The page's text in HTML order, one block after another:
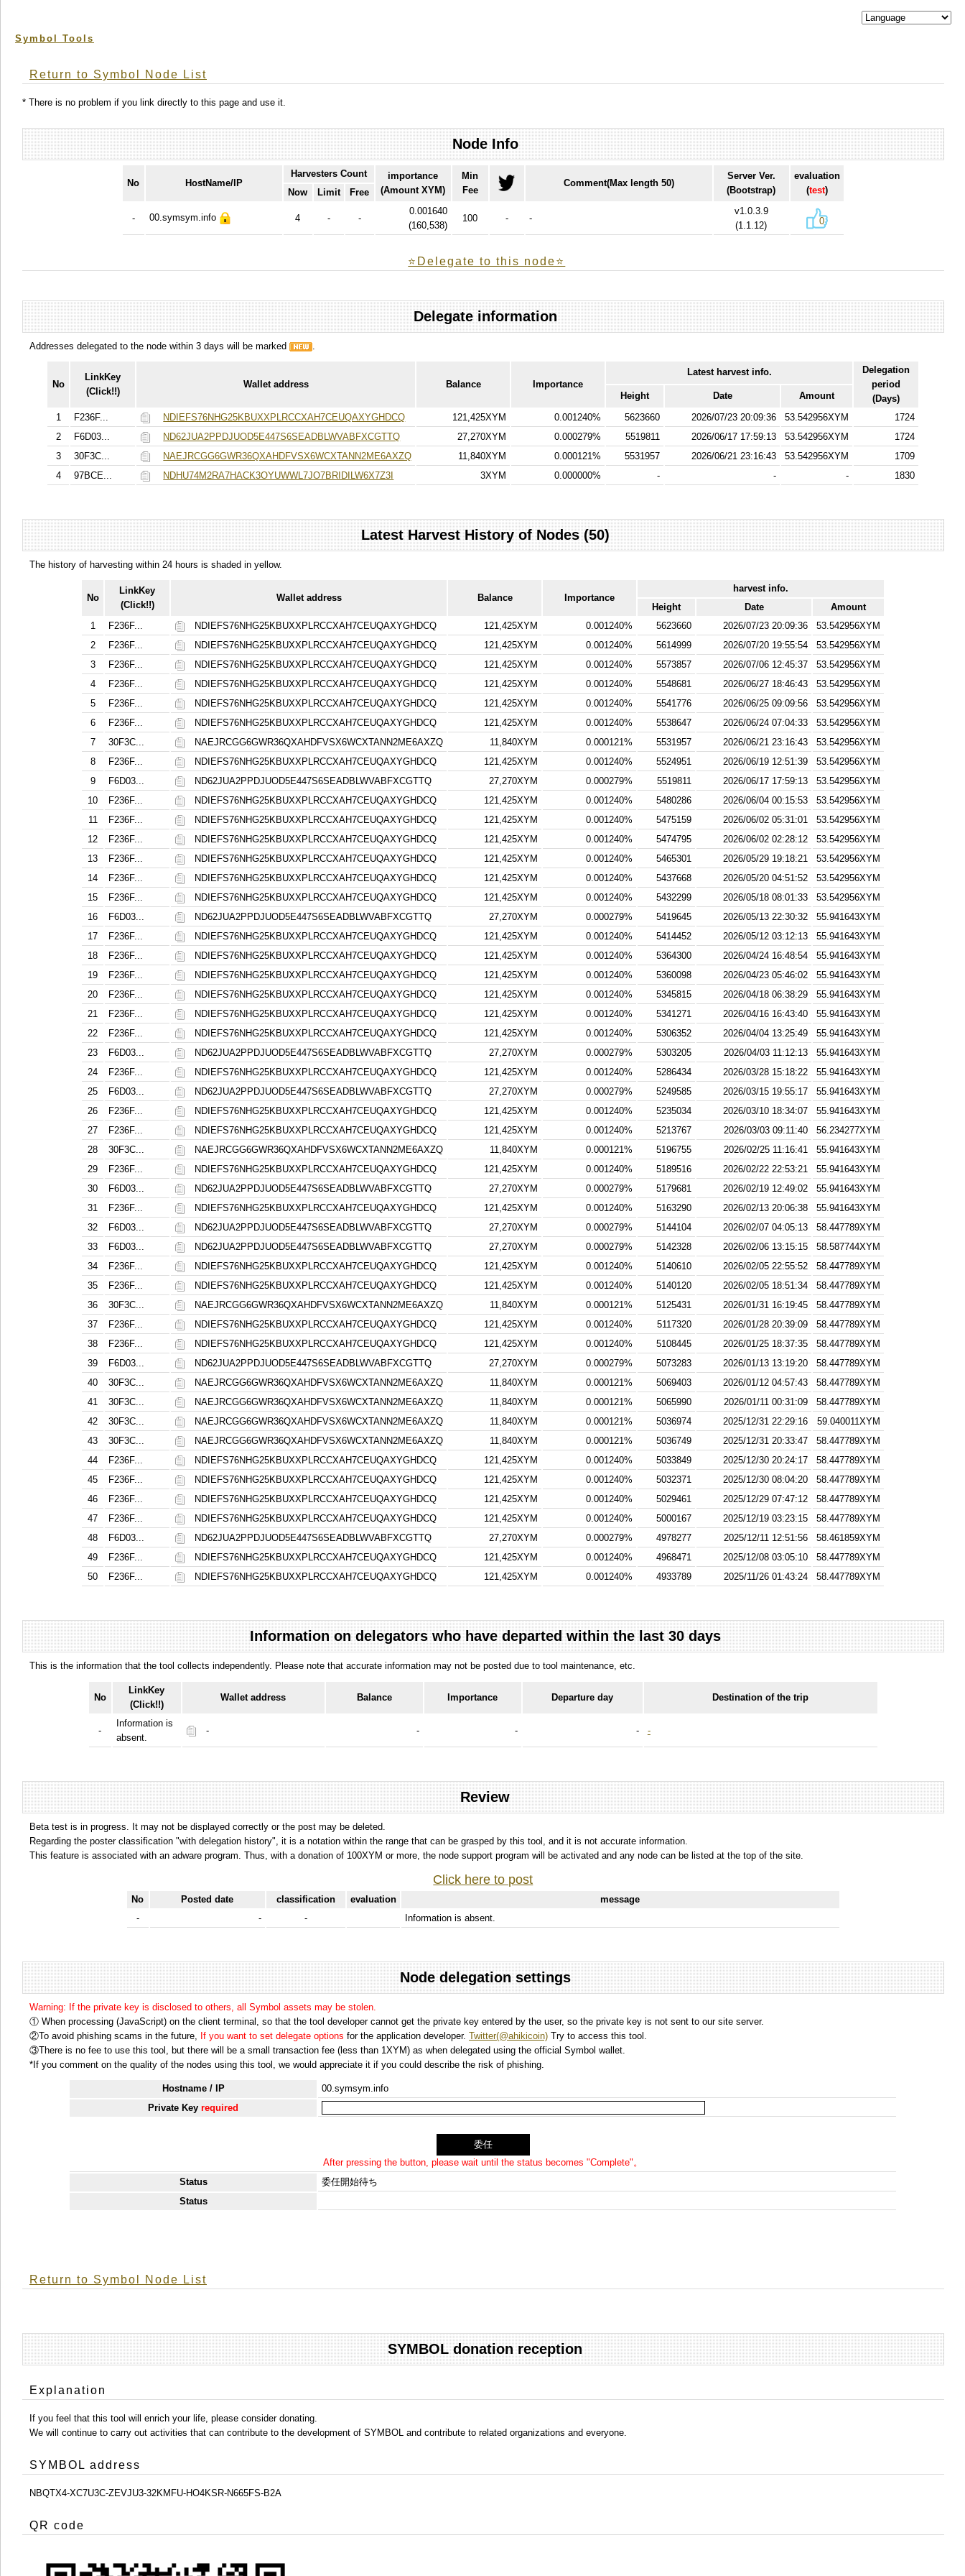
Symbol Tools
Return to Symbol Node List
* There is no problem if you link directly to this page and use it.
Node Info
No HostName/IP
Harvesters Count
importance
(Amount XYM)
Min
Fee
Comment(Max length 50)
Server Ver.
(Bootstrap)
evaluation
(test)
Now Limit Free
- 00.symsym.info 4 - -
0.001640
(160,538)
100 - -
v1.0.3.9
(1.1.12)
0
⭐️Delegate to this node⭐
Delegate information
Addresses delegated to the node within 3 days will be marked .
No
LinkKey
(Click!!)
Wallet address Balance Importance
Latest harvest info.
Delegation
period
(Days)
Height Date
Amount
1
F236F... NDIEFS76NHG25KBUXXPLRCCXAH7CEUQAXYGHDCQ 121,425XYM 0.001240% 5623660 2026/07/23 20:09:36 53.542956XYM
1724
2
F6D03... ND62JUA2PPDJUOD5E447S6SEADBLWVABFXCGTTQ 27,270XYM 0.000279% 5519811 2026/06/17 17:59:13 53.542956XYM
1724
3
30F3C... NAEJRCGG6GWR36QXAHDFVSX6WCXTANN2ME6AXZQ 11,840XYM 0.000121% 5531957 2026/06/21 23:16:43 53.542956XYM
1709
4
97BCE... NDHU74M2RA7HACK3OYUWWL7JO7BRIDILW6X7Z3I 3XYM 0.000000% - - - 1830
Latest Harvest History of Nodes (50)
The history of harvesting within 24 hours is shaded in yellow.
No
LinkKey
(Click!!)
Wallet address Balance Importance
harvest info.
Height
Date
Amount
1
F236F... NDIEFS76NHG25KBUXXPLRCCXAH7CEUQAXYGHDCQ 121,425XYM 0.001240% 5623660 2026/07/23 20:09:36
53.542956XYM
2
F236F... NDIEFS76NHG25KBUXXPLRCCXAH7CEUQAXYGHDCQ 121,425XYM 0.001240% 5614999 2026/07/20 19:55:54
53.542956XYM
3
F236F... NDIEFS76NHG25KBUXXPLRCCXAH7CEUQAXYGHDCQ 121,425XYM 0.001240% 5573857 2026/07/06 12:45:37
53.542956XYM
4
F236F... NDIEFS76NHG25KBUXXPLRCCXAH7CEUQAXYGHDCQ 121,425XYM 0.001240% 5548681 2026/06/27 18:46:43
53.542956XYM
5
F236F... NDIEFS76NHG25KBUXXPLRCCXAH7CEUQAXYGHDCQ 121,425XYM 0.001240% 5541776 2026/06/25 09:09:56
53.542956XYM
6
F236F... NDIEFS76NHG25KBUXXPLRCCXAH7CEUQAXYGHDCQ 121,425XYM 0.001240% 5538647 2026/06/24 07:04:33
53.542956XYM
7
30F3C... NAEJRCGG6GWR36QXAHDFVSX6WCXTANN2ME6AXZQ 11,840XYM 0.000121% 5531957 2026/06/21 23:16:43
53.542956XYM
8
F236F... NDIEFS76NHG25KBUXXPLRCCXAH7CEUQAXYGHDCQ 121,425XYM 0.001240% 5524951 2026/06/19 12:51:39
53.542956XYM
9
F6D03... ND62JUA2PPDJUOD5E447S6SEADBLWVABFXCGTTQ 27,270XYM 0.000279% 5519811 2026/06/17 17:59:13
53.542956XYM
10
F236F... NDIEFS76NHG25KBUXXPLRCCXAH7CEUQAXYGHDCQ 121,425XYM 0.001240% 5480286 2026/06/04 00:15:53
53.542956XYM
11
F236F... NDIEFS76NHG25KBUXXPLRCCXAH7CEUQAXYGHDCQ 121,425XYM 0.001240% 5475159 2026/06/02 05:31:01
53.542956XYM
12
F236F... NDIEFS76NHG25KBUXXPLRCCXAH7CEUQAXYGHDCQ 121,425XYM 0.001240% 5474795 2026/06/02 02:28:12
53.542956XYM
13
F236F... NDIEFS76NHG25KBUXXPLRCCXAH7CEUQAXYGHDCQ 121,425XYM 0.001240% 5465301 2026/05/29 19:18:21
53.542956XYM
14
F236F... NDIEFS76NHG25KBUXXPLRCCXAH7CEUQAXYGHDCQ 121,425XYM 0.001240% 5437668 2026/05/20 04:51:52
53.542956XYM
15
F236F... NDIEFS76NHG25KBUXXPLRCCXAH7CEUQAXYGHDCQ 121,425XYM 0.001240% 5432299 2026/05/18 08:01:33
53.542956XYM
16
F6D03... ND62JUA2PPDJUOD5E447S6SEADBLWVABFXCGTTQ 27,270XYM 0.000279% 5419645 2026/05/13 22:30:32
55.941643XYM
17
F236F... NDIEFS76NHG25KBUXXPLRCCXAH7CEUQAXYGHDCQ 121,425XYM 0.001240% 5414452 2026/05/12 03:12:13
55.941643XYM
18
F236F... NDIEFS76NHG25KBUXXPLRCCXAH7CEUQAXYGHDCQ 121,425XYM 0.001240% 5364300 2026/04/24 16:48:54
55.941643XYM
19
F236F... NDIEFS76NHG25KBUXXPLRCCXAH7CEUQAXYGHDCQ 121,425XYM 0.001240% 5360098 2026/04/23 05:46:02
55.941643XYM
20
F236F... NDIEFS76NHG25KBUXXPLRCCXAH7CEUQAXYGHDCQ 121,425XYM 0.001240% 5345815 2026/04/18 06:38:29
55.941643XYM
21
F236F... NDIEFS76NHG25KBUXXPLRCCXAH7CEUQAXYGHDCQ 121,425XYM 0.001240% 5341271 2026/04/16 16:43:40
55.941643XYM
22
F236F... NDIEFS76NHG25KBUXXPLRCCXAH7CEUQAXYGHDCQ 121,425XYM 0.001240% 5306352 2026/04/04 13:25:49
55.941643XYM
23
F6D03... ND62JUA2PPDJUOD5E447S6SEADBLWVABFXCGTTQ 27,270XYM 0.000279% 5303205 2026/04/03 11:12:13
55.941643XYM
24
F236F... NDIEFS76NHG25KBUXXPLRCCXAH7CEUQAXYGHDCQ 121,425XYM 0.001240% 5286434 2026/03/28 15:18:22
55.941643XYM
25
F6D03... ND62JUA2PPDJUOD5E447S6SEADBLWVABFXCGTTQ 27,270XYM 0.000279% 5249585 2026/03/15 19:55:17
55.941643XYM
26
F236F... NDIEFS76NHG25KBUXXPLRCCXAH7CEUQAXYGHDCQ 121,425XYM 0.001240% 5235034 2026/03/10 18:34:07
55.941643XYM
27
F236F... NDIEFS76NHG25KBUXXPLRCCXAH7CEUQAXYGHDCQ 121,425XYM 0.001240% 5213767 2026/03/03 09:11:40
56.234277XYM
28
30F3C... NAEJRCGG6GWR36QXAHDFVSX6WCXTANN2ME6AXZQ 11,840XYM 0.000121% 5196755 2026/02/25 11:16:41
55.941643XYM
29
F236F... NDIEFS76NHG25KBUXXPLRCCXAH7CEUQAXYGHDCQ 121,425XYM 0.001240% 5189516 2026/02/22 22:53:21
55.941643XYM
30
F6D03... ND62JUA2PPDJUOD5E447S6SEADBLWVABFXCGTTQ 27,270XYM 0.000279% 5179681 2026/02/19 12:49:02
55.941643XYM
31
F236F... NDIEFS76NHG25KBUXXPLRCCXAH7CEUQAXYGHDCQ 121,425XYM 0.001240% 5163290 2026/02/13 20:06:38
55.941643XYM
32
F6D03... ND62JUA2PPDJUOD5E447S6SEADBLWVABFXCGTTQ 27,270XYM 0.000279% 5144104 2026/02/07 04:05:13
58.447789XYM
33
F6D03... ND62JUA2PPDJUOD5E447S6SEADBLWVABFXCGTTQ 27,270XYM 0.000279% 5142328 2026/02/06 13:15:15
58.587744XYM
34
F236F... NDIEFS76NHG25KBUXXPLRCCXAH7CEUQAXYGHDCQ 121,425XYM 0.001240% 5140610 2026/02/05 22:55:52
58.447789XYM
35
F236F... NDIEFS76NHG25KBUXXPLRCCXAH7CEUQAXYGHDCQ 121,425XYM 0.001240% 5140120 2026/02/05 18:51:34
58.447789XYM
36
30F3C... NAEJRCGG6GWR36QXAHDFVSX6WCXTANN2ME6AXZQ 11,840XYM 0.000121% 5125431 2026/01/31 16:19:45
58.447789XYM
37
F236F... NDIEFS76NHG25KBUXXPLRCCXAH7CEUQAXYGHDCQ 121,425XYM 0.001240% 5117320 2026/01/28 20:39:09
58.447789XYM
38
F236F... NDIEFS76NHG25KBUXXPLRCCXAH7CEUQAXYGHDCQ 121,425XYM 0.001240% 5108445 2026/01/25 18:37:35
58.447789XYM
39
F6D03... ND62JUA2PPDJUOD5E447S6SEADBLWVABFXCGTTQ 27,270XYM 0.000279% 5073283 2026/01/13 13:19:20
58.447789XYM
40
30F3C... NAEJRCGG6GWR36QXAHDFVSX6WCXTANN2ME6AXZQ 11,840XYM 0.000121% 5069403 2026/01/12 04:57:43
58.447789XYM
41
30F3C... NAEJRCGG6GWR36QXAHDFVSX6WCXTANN2ME6AXZQ 11,840XYM 0.000121% 5065990 2026/01/11 00:31:09
58.447789XYM
42
30F3C... NAEJRCGG6GWR36QXAHDFVSX6WCXTANN2ME6AXZQ 11,840XYM 0.000121% 5036974 2025/12/31 22:29:16
59.040011XYM
43
30F3C... NAEJRCGG6GWR36QXAHDFVSX6WCXTANN2ME6AXZQ 11,840XYM 0.000121% 5036749 2025/12/31 20:33:47
58.447789XYM
44
F236F... NDIEFS76NHG25KBUXXPLRCCXAH7CEUQAXYGHDCQ 121,425XYM 0.001240% 5033849 2025/12/30 20:24:17
58.447789XYM
45
F236F... NDIEFS76NHG25KBUXXPLRCCXAH7CEUQAXYGHDCQ 121,425XYM 0.001240% 5032371 2025/12/30 08:04:20
58.447789XYM
46
F236F... NDIEFS76NHG25KBUXXPLRCCXAH7CEUQAXYGHDCQ 121,425XYM 0.001240% 5029461 2025/12/29 07:47:12
58.447789XYM
47
F236F... NDIEFS76NHG25KBUXXPLRCCXAH7CEUQAXYGHDCQ 121,425XYM 0.001240% 5000167 2025/12/19 03:23:15
58.447789XYM
48
F6D03... ND62JUA2PPDJUOD5E447S6SEADBLWVABFXCGTTQ 27,270XYM 0.000279% 4978277 2025/12/11 12:51:56
58.461859XYM
49
F236F... NDIEFS76NHG25KBUXXPLRCCXAH7CEUQAXYGHDCQ 121,425XYM 0.001240% 4968471 2025/12/08 03:05:10
58.447789XYM
50
F236F... NDIEFS76NHG25KBUXXPLRCCXAH7CEUQAXYGHDCQ 121,425XYM 0.001240% 4933789 2025/11/26 01:43:24 58.447789XYM
Information on delegators who have departed within the last 30 days
This is the information that the tool collects independently. Please note that accurate information may not be posted due to tool maintenance, etc.
No
LinkKey
(Click!!)
Wallet address Balance Importance Departure day Destination of the trip
-
Information is
absent.
- - - - -
Review
Beta test is in progress. It may not be displayed correctly or the post may be deleted.
Regarding the poster classification "with delegation history", it is a notation within the range that can be grasped by this tool, and it is not accurate information.
This feature is associated with an adware program. Thus, with a donation of 100XYM or more, the node support program will be activated and any node can be listed at the top of the site.
Click here to post
No Posted date classification evaluation
message
-
- - Information is absent.
Node delegation settings
Warning: If the private key is disclosed to others, all Symbol assets may be stolen.
① When processing (JavaScript) on the client terminal, so that the tool developer cannot get the private key entered by the user, so the private key is not sent to our site server.
②To avoid phishing scams in the future,
If you want to set delegate options for the application developer. Twitter(@ahikicoin) Try to access this tool.
③There is no fee to use this tool, but there will be a small transaction fee (less than 1XYM) as when delegated using the official Symbol wallet.
*If you comment on the quality of the nodes using this tool, we would appreciate it if you could describe the risk of phishing.
Hostname / IP
00.symsym.info
Private Keyrequired
After pressing the button, please wait until the status becomes "Complete"。
Status
委任開始待ち
Status
Return to Symbol Node List
SYMBOL donation reception
Explanation
If you feel that this tool will enrich your life, please consider donating.
We will continue to carry out activities that can contribute to the development of SYMBOL and contribute to related organizations and everyone.
SYMBOL address
NBQTX4-XC7U3C-ZEVJU3-32KMFU-HO4KSR-N665FS-B2A
QR code